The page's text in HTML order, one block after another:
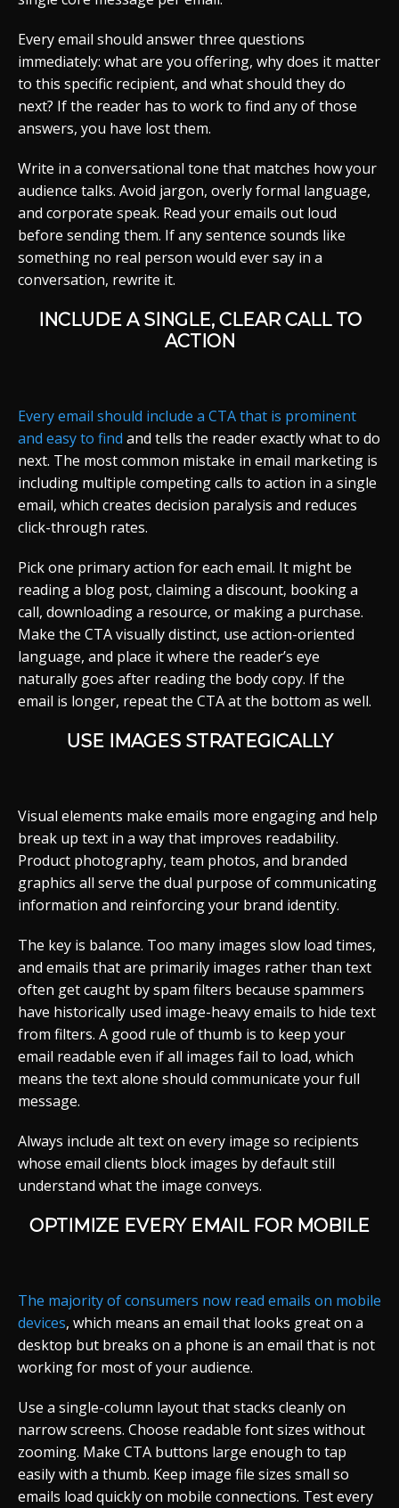
Every email should answer three questions
immediately: what are you offering, why does it matter
to this specific recipient, and what should they do
next? If the reader has to work to find any of those
answers, you have lost them.
Write in a conversational tone that matches how your
audience talks. Avoid jargon, overly formal language,
and corporate speak. Read your emails out loud
before sending them. If any sentence sounds like
something no real person would ever say in a
conversation, rewrite it.
INCLUDE A SINGLE, CLEAR CALL TO
ACTION
Every email should include a CTA that is prominent
and easy to find and tells the reader exactly what to do
next. The most common mistake in email marketing is
including multiple competing calls to action in a single
email, which creates decision paralysis and reduces
click-through rates.
Pick one primary action for each email. It might be
reading a blog post, claiming a discount, booking a
call, downloading a resource, or making a purchase.
Make the CTA visually distinct, use action-oriented
language, and place it where the reader’s eye
naturally goes after reading the body copy. If the
email is longer, repeat the CTA at the bottom as well.
USE IMAGES STRATEGICALLY
Visual elements make emails more engaging and help
break up text in a way that improves readability.
Product photography, team photos, and branded
graphics all serve the dual purpose of communicating
information and reinforcing your brand identity.
The key is balance. Too many images slow load times,
and emails that are primarily images rather than text
often get caught by spam filters because spammers
have historically used image-heavy emails to hide text
from filters. A good rule of thumb is to keep your
email readable even if all images fail to load, which
means the text alone should communicate your full
message.
Always include alt text on every image so recipients
whose email clients block images by default still
understand what the image conveys.
OPTIMIZE EVERY EMAIL FOR MOBILE
The majority of consumers now read emails on mobile
devices, which means an email that looks great on a
desktop but breaks on a phone is an email that is not
working for most of your audience.
Use a single-column layout that stacks cleanly on
narrow screens. Choose readable font sizes without
zooming. Make CTA buttons large enough to tap
easily with a thumb. Keep image file sizes small so
emails load quickly on mobile connections. Test every